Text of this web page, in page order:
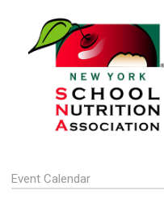
Event Calendar